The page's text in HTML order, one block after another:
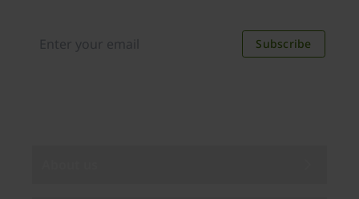
Subscribe